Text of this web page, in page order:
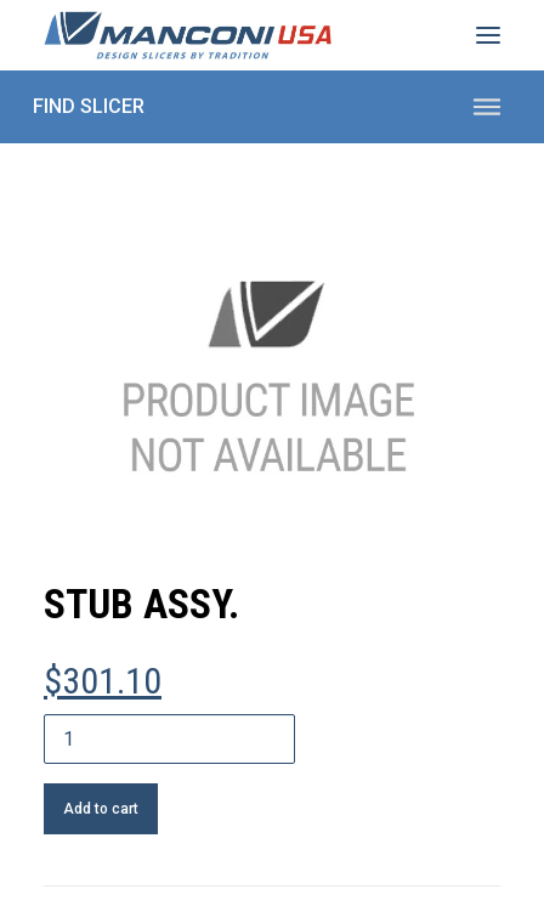
ABOUT US
Shop Parts
1 (872) 274-5090
REGISTER
STUB ASSY.
$301.10
Stub
assy.
quantity
Add to cart